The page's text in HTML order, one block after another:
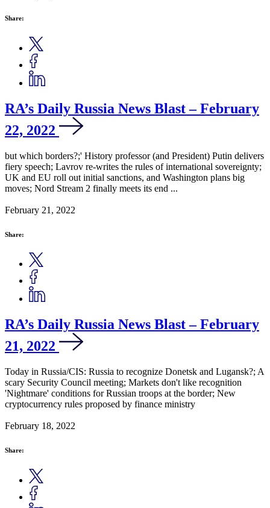
Share:
RA’s Daily Russia News Blast – February
22, 2022
but which borders?;' History professor (and President) Putin delivers
fiery speech; Lavrov re-writes the rules of international sovereignty;
UK and EU roll out initial sanctions, and Washington plans big
moves; Nord Stream 2 finally meets its end ...
February 21, 2022
Share:
RA’s Daily Russia News Blast – February
21, 2022
Today in Russia/CIS: Russia to recognize Donetsk and Lugansk?; A
scary Security Council meeting; Markets don't like recognition
'Nightmare' conditions for Russian troops at the border; New
cryptocurrency rules proposed by finance ministry
February 18, 2022
Share: